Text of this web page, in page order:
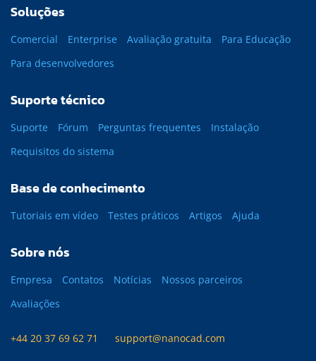
Soluções
Comercial Enterprise Avaliação gratuita
Para Educação
Para desenvolvedores
Suporte técnico
Suporte Fórum Perguntas frequentes
Instalação
Requisitos do sistema
Base de conhecimento
Tutoriais em vídeo Testes práticos Artigos Ajuda
Sobre nós
Empresa Contatos Notícias
Nossos parceiros
Avaliações
+44 20 37 69 62 71 support@nanocad.com